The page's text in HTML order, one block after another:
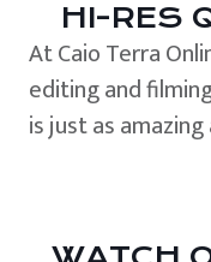
HI-RES
At Caio Terra
editing and
is just as